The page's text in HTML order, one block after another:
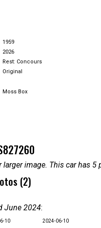
1959
2026
Rest: Concours
Original
Moss Box
larger image. This car has
(2)
June 2024:
10 2024-06-10